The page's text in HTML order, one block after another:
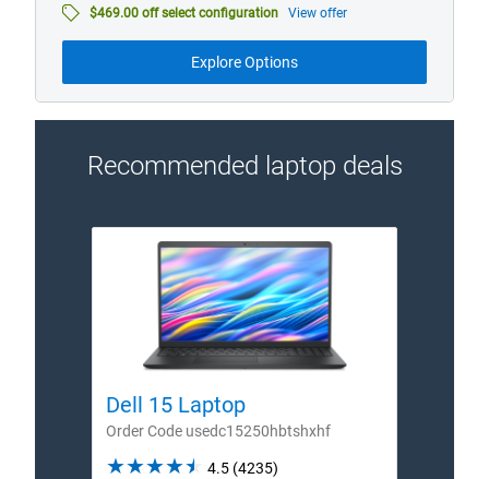
financing
$469.00 off select configuration
View offer
Explore Options
Recommended laptop deals
Dell 15 Laptop
Order Code usedc15250hbtshxhf
4.5 (4235)